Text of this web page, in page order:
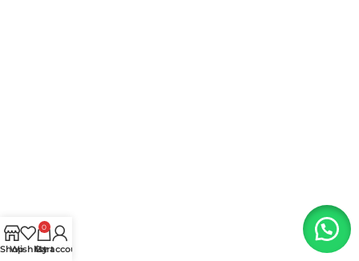
Shop
Wishlist
0
Cart
My account